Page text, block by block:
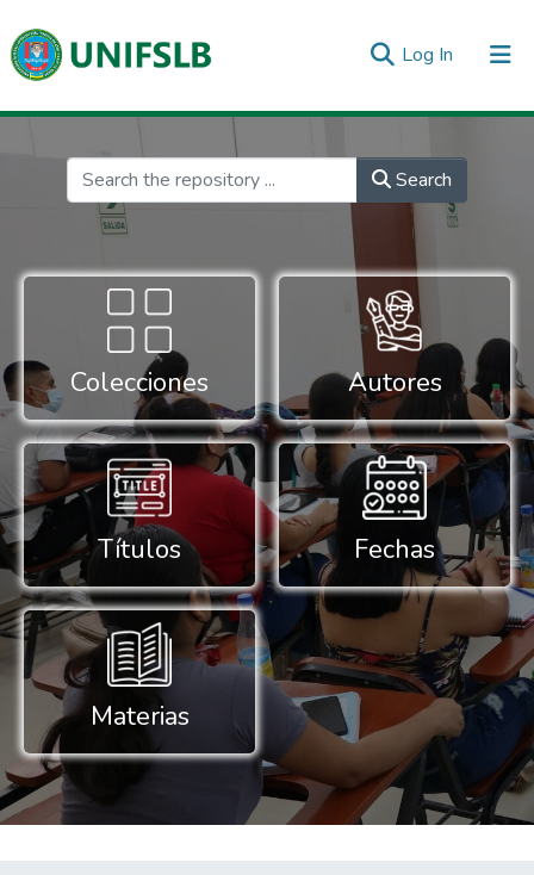
Log In (current)
Communities & Collections
Search
Colecciones Autores
Títulos Fechas
Materias